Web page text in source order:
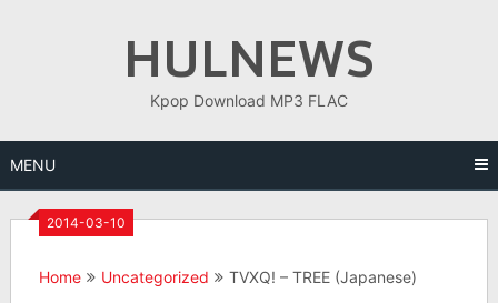
HULNEWS
Kpop Download MP3 FLAC
MENU
2014-03-10
Home Uncategorized TVXQ! – TREE (Japanese)